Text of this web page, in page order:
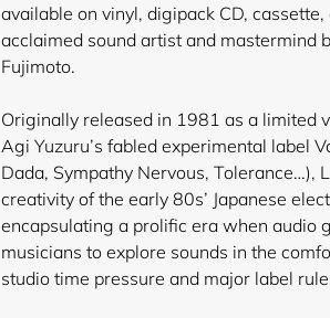
available on vinyl, digipack CD,
acclaimed sound artist and mastermind
Fujimoto.
Originally released in 1981 as a limited
Agi Yuzuru’s fabled experimental label
Dada, Sympathy Nervous, Tolerance…),
creativity of the early 80s’ Japanese
encapsulating a prolific era when audio
musicians to explore sounds in the
studio time pressure and major label